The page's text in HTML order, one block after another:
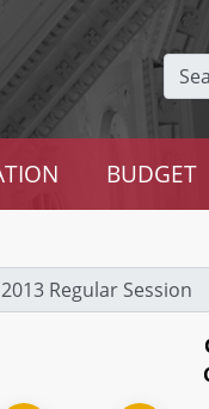
BUDGET